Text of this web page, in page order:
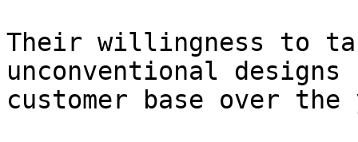
Their willingness to
unconventional
customer base over the